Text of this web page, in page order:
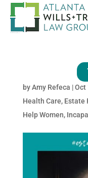
Your
Care
byAmy Refeca |Oct
Health Care, Estate
Help Women,